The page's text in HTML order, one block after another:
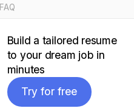
FAQ
Build a tailored resume
to your dream job in
minutes
Try for free